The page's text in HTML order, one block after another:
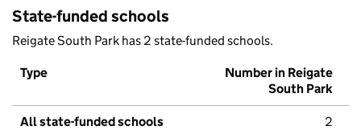
State-funded schools
Reigate South Park has 2 state-funded schools.
Type
Number in Reigate
South Park
All state-funded schools 2